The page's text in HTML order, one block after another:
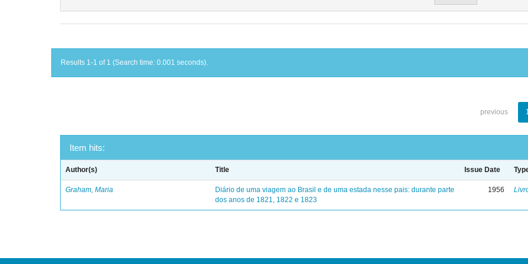
Results 1-1 of 1 (Search time: 0.001 seconds).
previous
Item hits:
Author(s) Title Issue Date
Graham, Maria
Diário de uma viagem ao Brasil e de uma estada nesse pais: durante parte
dos anos de 1821, 1822 e 1823
1956